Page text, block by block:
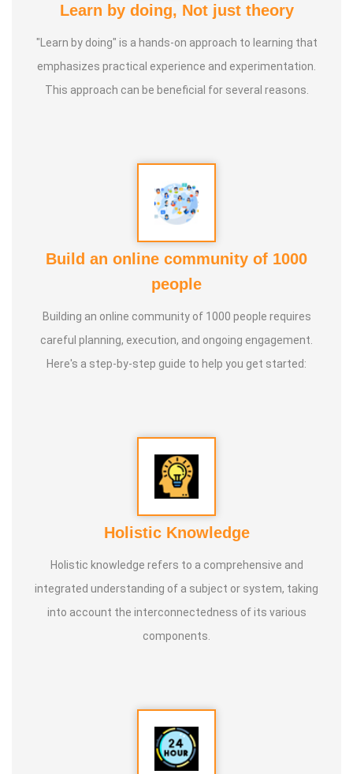
Learn by doing, Not just theory
"Learn by doing" is a hands-on approach to learning that
emphasizes practical experience and experimentation.
This approach can be beneficial for several reasons.
Build an online community of 1000
people
Building an online community of 1000 people requires
careful planning, execution, and ongoing engagement.
Here's a step-by-step guide to help you get started:
Holistic Knowledge
Holistic knowledge refers to a comprehensive and
integrated understanding of a subject or system, taking
into account the interconnectedness of its various
components.